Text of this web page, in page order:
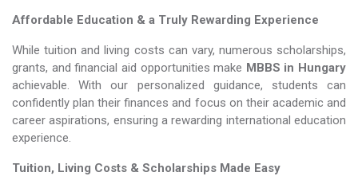
Affordable Education & a Truly Rewarding Experience
While tuition and living costs can vary, numerous scholarships,
grants, and financial aid opportunities make MBBS in Hungary​​​​​​​
achievable. With our personalized guidance, students can
confidently plan their finances and focus on their academic and
career aspirations, ensuring a rewarding international education
experience.
Tuition, Living Costs & Scholarships Made Easy